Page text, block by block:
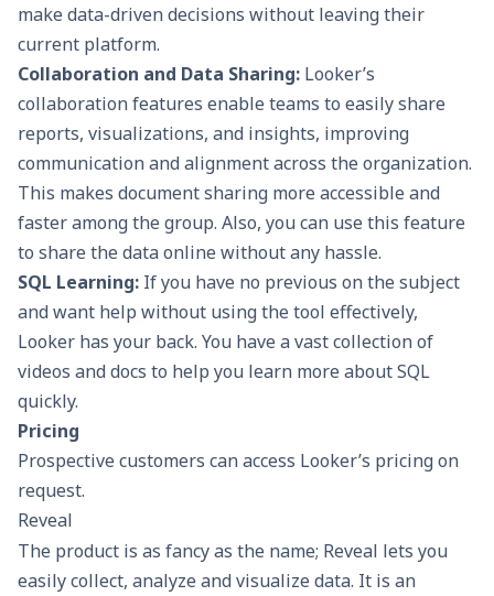
make data-driven decisions without leaving their
current platform.
Collaboration and Data Sharing: Looker’s
collaboration features enable teams to easily share
reports, visualizations, and insights, improving
communication and alignment across the organization.
This makes document sharing more accessible and
faster among the group. Also, you can use this feature
to share the data online without any hassle.
SQL Learning: If you have no previous on the subject
and want help without using the tool effectively,
Looker has your back. You have a vast collection of
videos and docs to help you learn more about SQL
quickly.
Pricing
Prospective customers can access Looker’s pricing on
request.
Reveal
The product is as fancy as the name; Reveal lets you
easily collect, analyze and visualize data. It is an